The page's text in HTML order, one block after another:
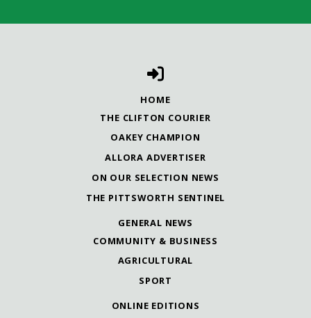
HOME
THE CLIFTON COURIER
OAKEY CHAMPION
ALLORA ADVERTISER
ON OUR SELECTION NEWS
THE PITTSWORTH SENTINEL
GENERAL NEWS
COMMUNITY & BUSINESS
AGRICULTURAL
SPORT
ONLINE EDITIONS